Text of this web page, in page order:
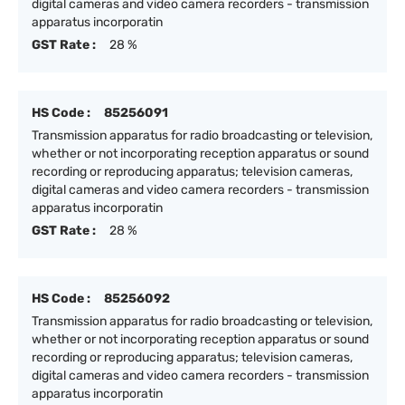
digital cameras and video camera recorders - transmission
apparatus incorporatin
GST Rate :
28 %
HS Code :
85256091
Transmission apparatus for radio broadcasting or television,
whether or not incorporating reception apparatus or sound
recording or reproducing apparatus; television cameras,
digital cameras and video camera recorders - transmission
apparatus incorporatin
GST Rate :
28 %
HS Code :
85256092
Transmission apparatus for radio broadcasting or television,
whether or not incorporating reception apparatus or sound
recording or reproducing apparatus; television cameras,
digital cameras and video camera recorders - transmission
apparatus incorporatin